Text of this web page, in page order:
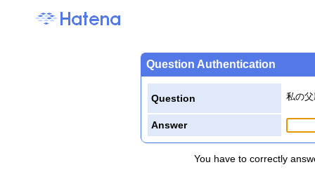
Question Authentication
Question 私の
Answer
You have to correctly